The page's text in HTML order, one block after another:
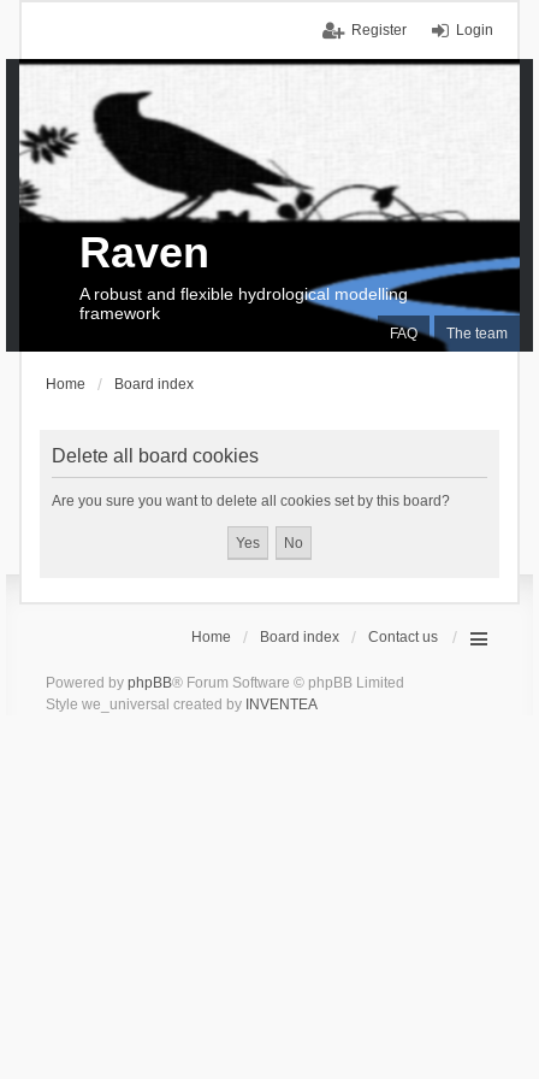
Login
Register
FAQ The team
Raven
A robust and flexible hydrological modelling
framework
Home Board index
Delete all board cookies
Are you sure you want to delete all cookies set by this board?
Home Board index Contact us
Powered by phpBB® Forum Software © phpBB Limited
Style we_universal created by INVENTEA